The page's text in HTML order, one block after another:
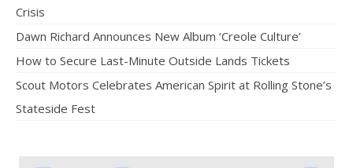
Crisis
Dawn Richard Announces New Album ‘Creole Culture’
How to Secure Last-Minute Outside Lands Tickets
Scout Motors Celebrates American Spirit at Rolling Stone’s
Stateside Fest